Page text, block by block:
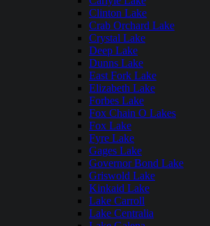
Clinton Lake
Crab Orchard Lake
Crystal Lake
Deep Lake
Dunns Lake
East Fork Lake
Elizabeth Lake
Forbes Lake
Fox Chain O Lakes
Fox Lake
Fyre Lake
Gages Lake
Governor Bond Lake
Griswold Lake
Kinkaid Lake
Lake Carroll
Lake Centralia